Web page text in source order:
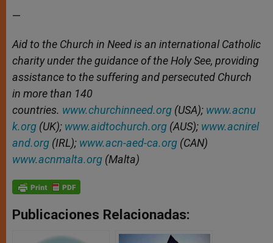
—
Aid to the Church in Need is an international Catholic
charity under the guidance of the Holy See, providing
assistance to the suffering and persecuted Church
in more than 140
countries. www.churchinneed.org (USA); www.acnu
k.org (UK); www.aidtochurch.org (AUS); www.acnirel
and.org (IRL); www.acn-aed-ca.org (CAN)
www.acnmalta.org (Malta)
Publicaciones Relacionadas: